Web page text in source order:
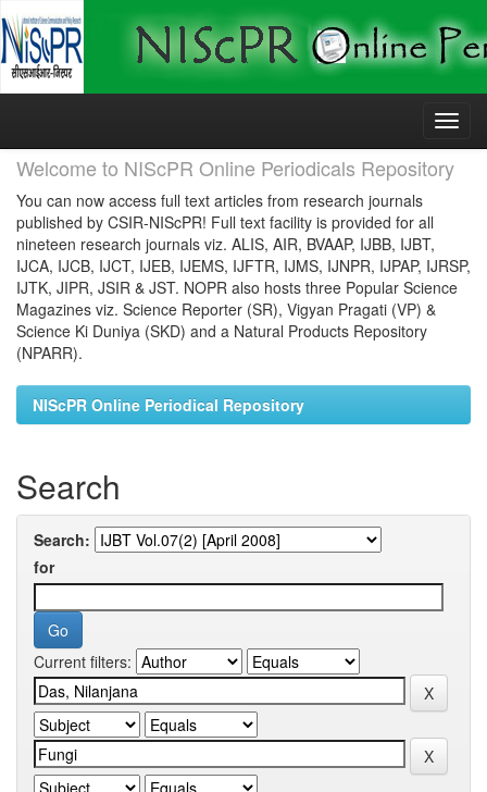
Skip
Welcome to NIScPR Online Periodicals Repository
You can now access full text articles from research journals
published by CSIR-NIScPR! Full text facility is provided for all
nineteen research journals viz. ALIS, AIR, BVAAP, IJBB, IJBT,
IJCA, IJCB, IJCT, IJEB, IJEMS, IJFTR, IJMS, IJNPR, IJPAP, IJRSP,
IJTK, JIPR, JSIR & JST. NOPR also hosts three Popular Science
Magazines viz. Science Reporter (SR), Vigyan Pragati (VP) &
Science Ki Duniya (SKD) and a Natural Products Repository
(NPARR).
NIScPR Online Periodical Repository
Search
Search:
for
Current filters: